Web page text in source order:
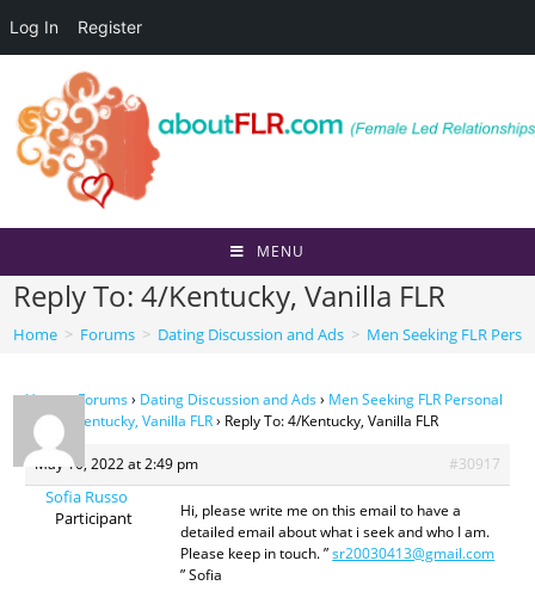
Log In Register
content
MENU
Reply To: 4/Kentucky, Vanilla FLR
Home > Forums > Dating Discussion and Ads > Men Seeking FLR
Home›Forums› Dating Discussion and Ads› Men Seeking FLR Personal
Ads›4/Kentucky, Vanilla FLR› Reply To: 4/Kentucky, Vanilla FLR
May 10, 2022 at 2:49 pm #30917
Sofia Russo
Participant
Hi, please write me on this email to have a
detailed email about what i seek and who I am.
Please keep in touch. ”sr20030413@gmail.com
” Sofia